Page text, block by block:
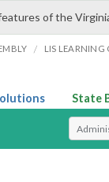
of the
/ LIS LEARNING
State
Select